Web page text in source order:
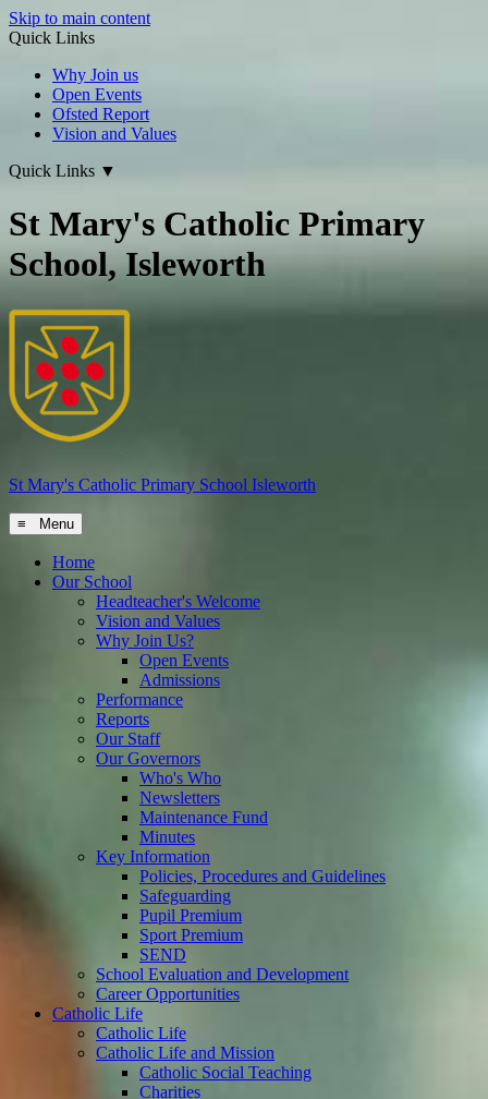
Skip to main content
Quick Links
Why Join us
Open Events
Ofsted Report
Vision and Values
Quick Links ▼
St Mary's Catholic Primary
School, Isleworth
St Mary's Catholic Primary School Isleworth
≡ Menu
Home
Our School
Headteacher's Welcome
Vision and Values
Why Join Us?
Open Events
Admissions
Performance
Reports
Our Staff
Our Governors
Who's Who
Newsletters
Maintenance Fund
Minutes
Key Information
Policies, Procedures and Guidelines
Safeguarding
Pupil Premium
Sport Premium
SEND
School Evaluation and Development
Career Opportunities
Catholic Life
Catholic Life
Catholic Life and Mission
Catholic Social Teaching
Charities